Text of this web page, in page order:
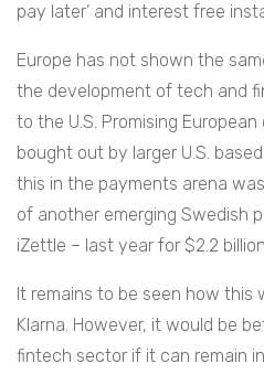
pay later’ and interest free
Europe has not shown the
the development of tech and
to the U.S. Promising
bought out by larger U.S.
this in the payments arena
of another emerging Swedish
iZettle – last year for $2.2
It remains to be seen how this
Klarna. However, it would be
fintech sector if it can remain